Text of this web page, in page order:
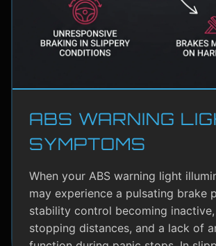
ABS WARNING
SYMPTOMS
When your ABS warning light
may experience a pulsating brake
stability control becoming
stopping distances, and a lack of